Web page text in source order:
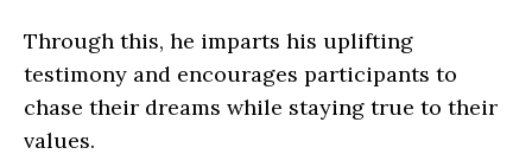
Through this, he imparts his uplifting
testimony and encourages participants to
chase their dreams while staying true to their
values.